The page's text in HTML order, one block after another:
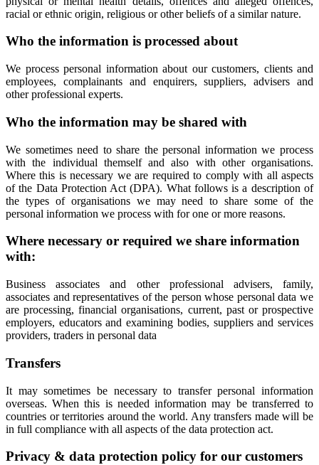
racial or ethnic origin, religious or other beliefs of a similar nature.
Who the information is processed about
We process personal information about our customers, clients and
employees, complainants and enquirers, suppliers, advisers and
other professional experts.
Who the information may be shared with
We sometimes need to share the personal information we process
with the individual themself and also with other organisations.
Where this is necessary we are required to comply with all aspects
of the Data Protection Act (DPA). What follows is a description of
the types of organisations we may need to share some of the
personal information we process with for one or more reasons.
Where necessary or required we share information
with:
Business associates and other professional advisers, family,
associates and representatives of the person whose personal data we
are processing, financial organisations, current, past or prospective
employers, educators and examining bodies, suppliers and services
providers, traders in personal data
Transfers
It may sometimes be necessary to transfer personal information
overseas. When this is needed information may be transferred to
countries or territories around the world. Any transfers made will be
in full compliance with all aspects of the data protection act.
Privacy & data protection policy for our customers